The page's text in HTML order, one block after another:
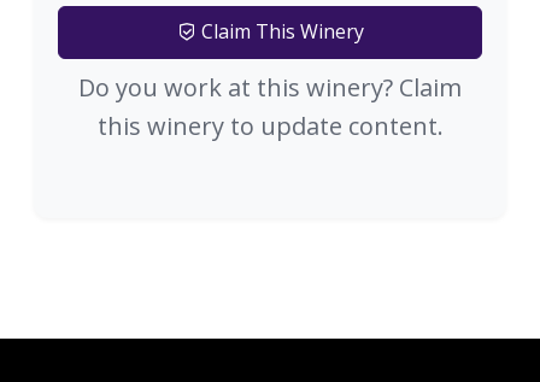
Claim This Winery
Do you work at this winery? Claim
this winery to update content.